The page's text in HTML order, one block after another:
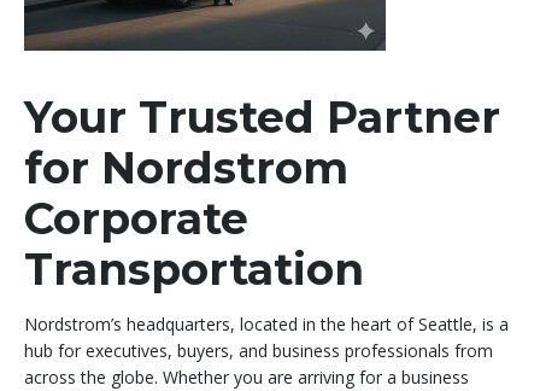
Your Trusted Partner
for Nordstrom
Corporate
Transportation
Nordstrom’s headquarters, located in the heart of Seattle, is a
hub for executives, buyers, and business professionals from
across the globe. Whether you are arriving for a business